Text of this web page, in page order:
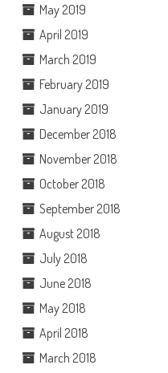
May 2019
April 2019
March 2019
February 2019
January 2019
December 2018
November 2018
October 2018
September 2018
August 2018
July 2018
June 2018
May 2018
April 2018
March 2018